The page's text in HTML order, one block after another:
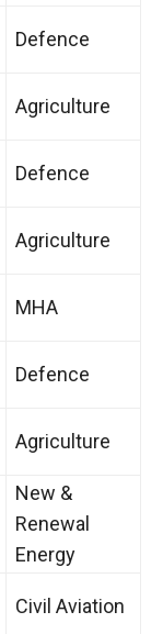
Defence
Agriculture
Defence
Agriculture
MHA
Defence
Agriculture
New &
Renewal
Energy
Civil Aviation